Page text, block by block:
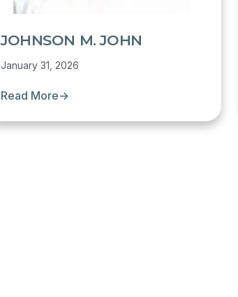
JOHNSON M. JOHN
January 31, 2026
Read More→